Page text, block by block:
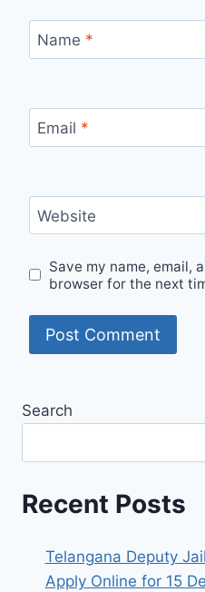
Name *
Email *
Website
Save my name, email,
browser for the next
Search
Recent Posts
Telangana Deputy
Apply Online for 15